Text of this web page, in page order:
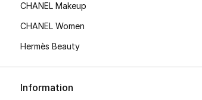
CHANEL Makeup
CHANEL Women
Hermès Beauty
Information